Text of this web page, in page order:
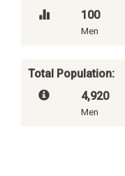
100
Men
Total Population:
4,920
Men